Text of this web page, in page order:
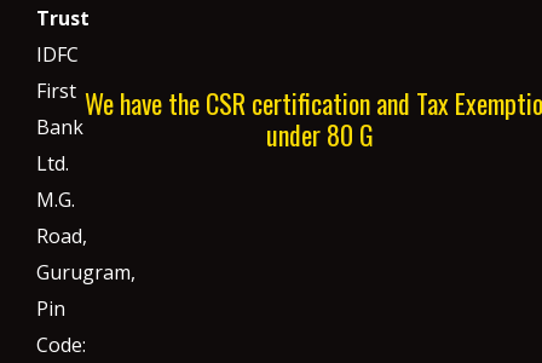
Trust
IDFC
First
Bank
Ltd.
M.G.
Road,
Gurugram,
Pin
Code:
We have the CSR certification and Tax
under 80 G